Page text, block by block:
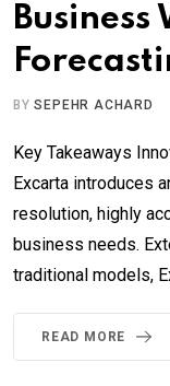
BYSEPEHR ACHARD
Key Takeaways
Excarta introduces
resolution, highly
business needs.
traditional models,
READ MORE